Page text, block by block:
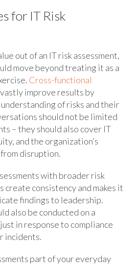
for IT Risk
out of an IT risk assessment,
move beyond treating it as a
Cross-functional
vastly improve results by
of risks and their
should not be limited
– they should also cover IT
and the organization’s
disruption.
with broader risk
create consistency and makes it
findings to leadership.
also be conducted on a
in response to compliance
incidents.
part of your everyday